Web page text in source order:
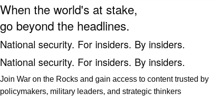
When the world's at stake,
go beyond the headlines.
National security. For insiders. By insiders.
National security. For insiders. By insiders.
Join War on the Rocks and gain access to content trusted by
policymakers, military leaders, and strategic thinkers